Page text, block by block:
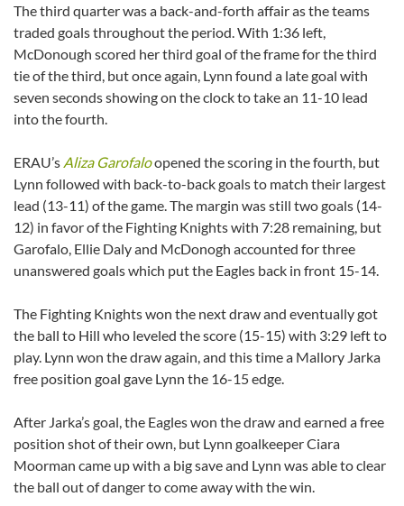
The third quarter was a back-and-forth affair as the teams
traded goals throughout the period. With 1:36 left,
McDonough scored her third goal of the frame for the third
tie of the third, but once again, Lynn found a late goal with
seven seconds showing on the clock to take an 11-10 lead
into the fourth.
ERAU’s Aliza Garofaloopened the scoring in the fourth, but
Lynn followed with back-to-back goals to match their largest
lead (13-11) of the game. The margin was still two goals (14-
12) in favor of the Fighting Knights with 7:28 remaining, but
Garofalo, Ellie Daly and McDonogh accounted for three
unanswered goals which put the Eagles back in front 15-14.
The Fighting Knights won the next draw and eventually got
the ball to Hill who leveled the score (15-15) with 3:29 left to
play. Lynn won the draw again, and this time a Mallory Jarka
free position goal gave Lynn the 16-15 edge.
After Jarka’s goal, the Eagles won the draw and earned a free
position shot of their own, but Lynn goalkeeper Ciara
Moorman came up with a big save and Lynn was able to clear
the ball out of danger to come away with the win.